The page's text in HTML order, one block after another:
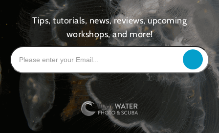
Tips, tutorials, news, reviews, upcoming
workshops, and more!